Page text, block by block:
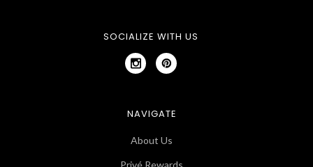
SOCIALIZE WITH US
NAVIGATE
About Us